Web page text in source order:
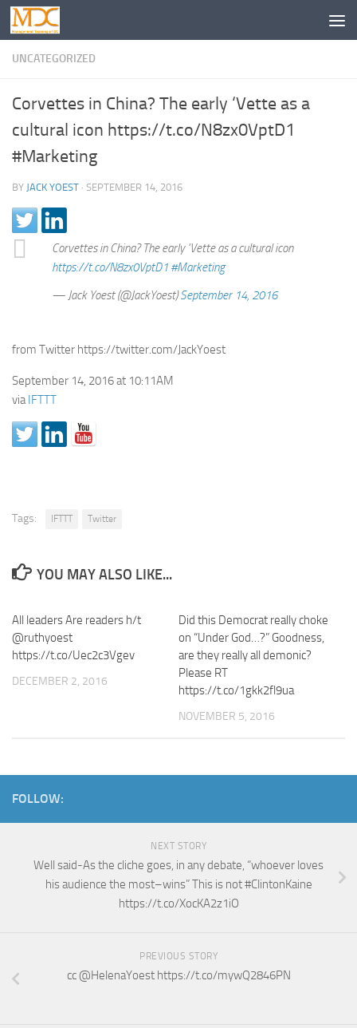
UNCATEGORIZED
Corvettes in China? The early ‘Vette as a
cultural icon https://t.co/N8zx0VptD1
#Marketing
BY JACK YOEST · SEPTEMBER 14, 2016
Corvettes in China? The early 'Vette as a cultural icon
https://t.co/N8zx0VptD1 #Marketing
— Jack Yoest (@JackYoest)September 14, 2016
from Twitter https://twitter.com/JackYoest
September 14, 2016 at 10:11AM
viaIFTTT
Tags: IFTTT Twitter
YOU MAY ALSO LIKE...
All leaders Are readers h/t
@ruthyoest
https://t.co/Uec2c3Vgev
DECEMBER 2, 2016
Did this Democrat really choke
on “Under God…?” Goodness,
are they really all demonic?
Please RT
https://t.co/1gkk2fl9ua
NOVEMBER 5, 2016
FOLLOW:
NEXT STORY
Well said-As the cliche goes, in any debate, “whoever loves
his audience the most–wins” This is not #ClintonKaine
https://t.co/XocKA2z1iO
PREVIOUS STORY
cc @HelenaYoest https://t.co/mywQ2846PN